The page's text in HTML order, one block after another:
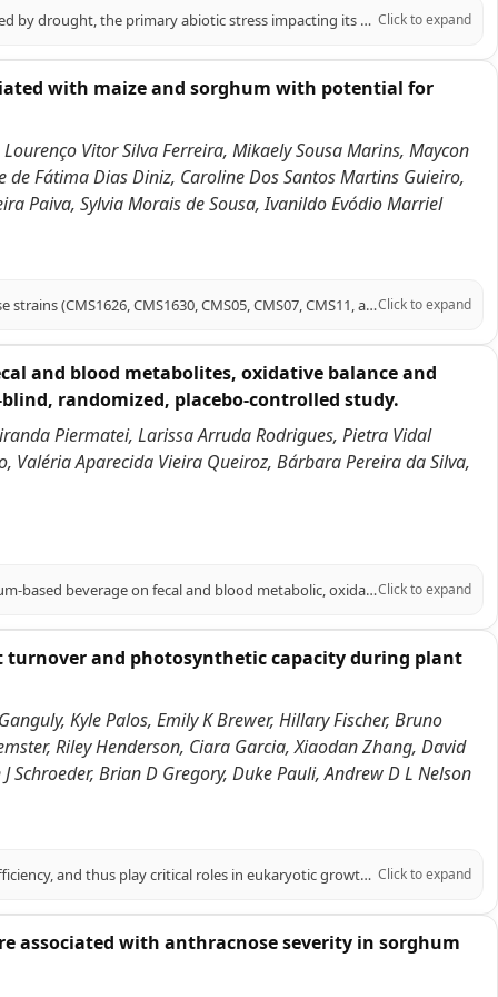
Sweet sorghum, a high-quality forage and energy crop, is significantly affected by drought, the primary abiotic stress impacting its growth. Melatonin (MT) has emerged as a crucial signaling molecule in plant responses to abiotic stress. This study investigates the role of melatonin in enhancing drought tolerance in sweet sorghum, specifically using the 'Dali Shi' variety under polyethylene glycol (PEG)-induced drought conditions. Our findings demonstrate that exogenous melatonin application significantly increased proline content (by 27.76% and 5.95% under mild and moderate drought, respectively) while decreasing malondialdehyde (MDA) levels (by 18.33% and 35.18%, respectively). Melatonin also enhanced the accumulation of photosynthetic pigments, including chlorophyll b and total chlorophyll, and improved photosynthetic fluorescence parameters (Fv/Fm and ETR). Additionally, melatonin treatment improved root vitality, stimulated carbon and nitrogen metabolism, and increased antioxidant enzyme activity. Transcriptomic analysis revealed that differentially expressed genes were enriched in pathways related to carbon fixation, glycolysis/gluconeogenesis, nitrogen metabolism, antioxidant defense, and plant hormone signaling. Notably, melatonin upregulated key genes associated with these pathways and activated bHLH and MYB transcription factors. In conclusion, this study elucidates the mechanisms by which melatonin enhances sweet sorghum's drought tolerance, highlighting its potential as a practical approach for improving drought resistance in this crop. Click to expand
with maize and sorghum with potential for
Vitor Silva Ferreira, Mikaely Sousa Marins, Maycon
de Fátima Dias Diniz, Caroline Dos Santos Martins Guieiro,
Paiva, Sylvia Morais de Sousa, Ivanildo Evódio Marriel
This report presents draft genome sequences of six Azospirillum argentinense strains (CMS1626, CMS1630, CMS05, CMS07, CMS11, and CMS18) isolated from maize rhizosphere soil or from sorghum stems grown on oxisols in the Brazilian Cerrado. These diazotrophic strains are promising bioinoculants for sustainable agriculture.Click to expand
and blood metabolites, oxidative balance and
randomized, placebo-controlled study.
Piermatei, Larissa Arruda Rodrigues, Pietra Vidal
Valéria Aparecida Vieira Queiroz, Bárbara Pereira da Silva,
PURPOSE: To evaluate the impact of a phenolic-rich, extruded BRS305 sorghum-based beverage on fecal and blood metabolic, oxidative balance, and cardiometabolic parameters in adults with excess body weight. METHODS: In a single-blind, randomized, placebo-controlled study, 51 overweight adults of both sexes, were assigned to consume a sorghum beverage (SG, n = 25) or a control beverage (CG, n = 26), daily for 10 weeks, alongside a personalized hypocaloric diet (-500 kcal). The beverages phenolic profile was analyzed. Anthropometry, body composition, food intake, biochemicals, total plasma antioxidant capacity, oxidative stress, blood metabolite, fecal pH, short-chain fatty acids concentration, and Bristol stool scale were assessed at baseline and endpoint. RESULTS: The sorghum beverage exhibited high diversity of phenolic compounds, including phenolic acids, flavonoids, and tannins, which reflected in higher plasma concentrations of trans-caffeic acid and naringenin in SG at the endpoint compared to the CG, along with an increase in total plasma antioxidant capacity. In the SG, superoxide dismutase and malondialdehyde decreased in intra-group, while catalase decreased at delta. In contrast, CG decreased nitric oxide levels and increased body fat percentage in intra-group. SG decreased insulin, triglycerides, HOMA-IR, and TyG index intra-group, maintaining body fat percentage; increased HDL-c and decreased Castelli I index at the endpoint; and decreased Castelli II index at delta. SG also decreased fecal pH and increased acetic acid content at endpoint and delta. CONCLUSION: These findings support the functional potential of extruded BRS305 sorghum-based beverage in improving fecal and blood metabolites, oxidative balance and cardiometabolic markers in adults with excess body weight.Click to expand
and photosynthetic capacity during plant
Kyle Palos, Emily K Brewer, Hillary Fischer, Bruno
Riley Henderson, Ciara Garcia, Xiaodan Zhang, David
Schroeder, Brian D Gregory, Duke Pauli, Andrew D L Nelson
RNA covalent modifications (RCMs) influence RNA stability and translation efficiency, and thus play critical roles in eukaryotic growth and development. However, their role in regulating plant performance under abiotic stress remains largely unexplored. Here, we integrated multi-omics data in six Sorghum bicolor accessions under water-limiting conditions in the field to explore the relationship between RCMs and drought response. Within a stress and photosynthesis-associated gene co-expression module, we identified SbDUS2, a member of a family of enzymes conserved across eukaryotes, that catalyzes the reduction of uracil to dihydrouridine (DHU) on RNA molecules. DHU-modified transcripts in this module were enriched for photosynthetic functions and showed strong correlation with photosynthetic traits. To elucidate the function of this RCM, we characterized loss of function dus2 mutants in Arabidopsis thaliana. Under control conditions, these DHU-deficient mutants exhibited impaired germination and delayed development. Furthermore, under heat or water-limiting conditions, these mutants showed significantly reduced net CO2 assimilation and survival. Using multiple transcriptome-wide RNA stability assays, we demonstrated that transcripts associated with lower DHU levels in a dus2 background generally exhibited increased stability compared to Col-0 controls. Particularly, lack of DUS2 led to the hyperstability of photosynthesis-related transcripts, impeding their turnover and likely preventing proper photosynthetic acclimation during stress. We propose a model where DHU acts as a critical post-transcriptional regulator marking mRNAs for rapid turnover under stress, highlighting an overlooked regulatory layer contributing to plant resilience. Click to expand
associated with anthracnose severity in sorghum